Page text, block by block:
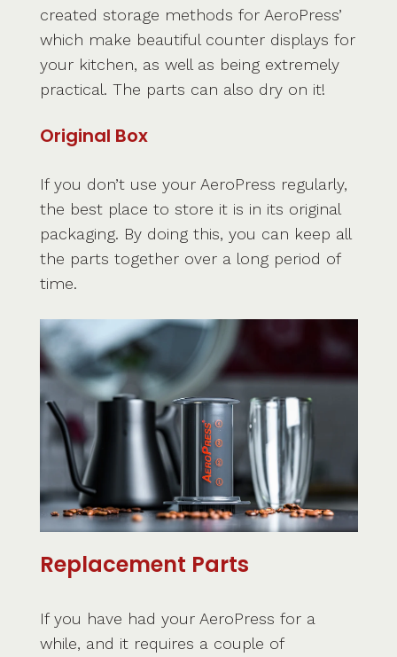
created storage methods for AeroPress’
which make beautiful counter displays for
your kitchen, as well as being extremely
practical. The parts can also dry on it!
Original Box
If you don’t use your AeroPress regularly,
the best place to store it is in its original
packaging. By doing this, you can keep all
the parts together over a long period of
time.
Replacement Parts
If you have had your AeroPress for a
while, and it requires a couple of